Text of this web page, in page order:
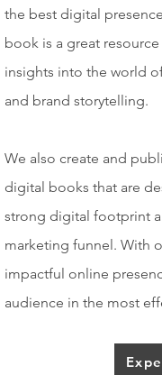
the best digital
book is a great
insights into the world
and brand storytelling.
We also create and
digital books that are
strong digital footprint
marketing funnel. With
impactful online
audience in the most